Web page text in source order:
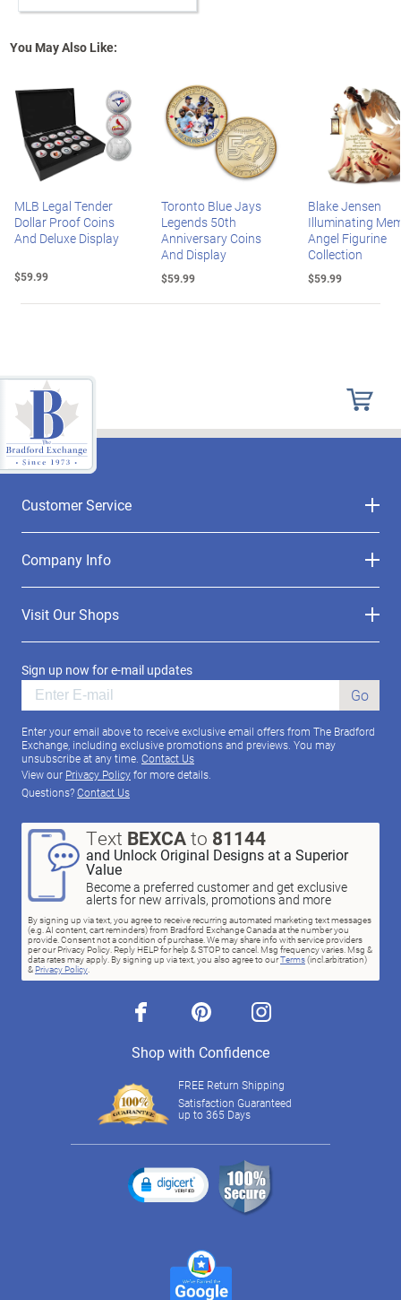
You May Also Like:
MLB Legal Tender
Dollar Proof Coins
And Deluxe Display
$59.99
Toronto Blue Jays
Legends 50th
Anniversary Coins
And Display
$59.99
Blake Jensen
Illuminating
Angel Figurine
Collection
$59.99
Customer Service
Company Info
Visit Our Shops
Sign up now for e-mail updates
Go
Enter your email above to receive exclusive email offers from The Bradford
Exchange, including exclusive promotions and previews. You may
unsubscribe at any time. Contact Us
View our Privacy Policyfor more details.
Questions?Contact Us
Text BEXCAto 81144
and Unlock Original Designs at a Superior
Value
Become a preferred customer and get exclusive
alerts for new arrivals, promotions and more
By signing up via text, you agree to receive recurring automated marketing text messages
(e.g. AI content, cart reminders) from Bradford Exchange Canada at the number you
provide. Consent not a condition of purchase. We may share info with service providers
per our Privacy Policy. Reply HELP for help & STOP to cancel. Msg frequency varies. Msg &
data rates may apply. By signing up via text, you also agree to ourTerms(incl.arbitration)
& Privacy Policy.
facebook pinterest instagram
Shop with Confidence
FREE Return Shipping
Satisfaction Guaranteed
up to 365 Days